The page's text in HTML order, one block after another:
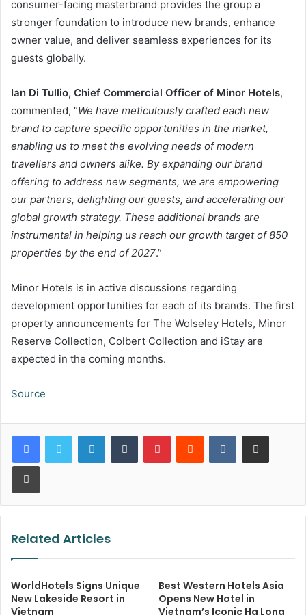
consumer-facing masterbrand provides the group a
stronger foundation to introduce new brands, enhance
owner value, and deliver seamless experiences for its
guests globally.
Ian Di Tullio, Chief Commercial Officer of Minor Hotels,
commented, “We have meticulously crafted each new
brand to capture specific opportunities in the market,
enabling us to meet the evolving needs of modern
travellers and owners alike. By expanding our brand
offering to address new segments, we are empowering
our partners, delighting our guests, and accelerating our
global growth strategy. These additional brands are
instrumental in helping us reach our growth target of 850
properties by the end of 2027.”
Minor Hotels is in active discussions regarding
development opportunities for each of its brands. The first
property announcements for The Wolseley Hotels, Minor
Reserve Collection, Colbert Collection and iStay are
expected in the coming months.
Source
LinkedInTumblr PinterestReddit VKontakteShare via Email
Print
Related Articles
WorldHotels Signs Unique
New Lakeside Resort in
Vietnam
Best Western Hotels Asia
Opens New Hotel in
Vietnam’s Iconic Ha Long